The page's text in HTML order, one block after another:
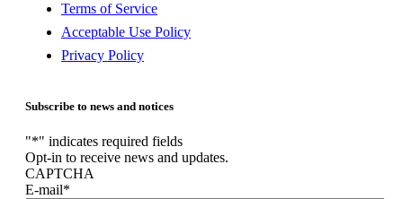
Terms of Service
Acceptable Use Policy
Privacy Policy
Subscribe to news and notices
"*" indicates required fields
Opt-in to receive news and updates.
CAPTCHA
E-mail*